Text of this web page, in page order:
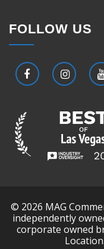
FOLLOW US
© 2026 MAG
independently
corporate owned